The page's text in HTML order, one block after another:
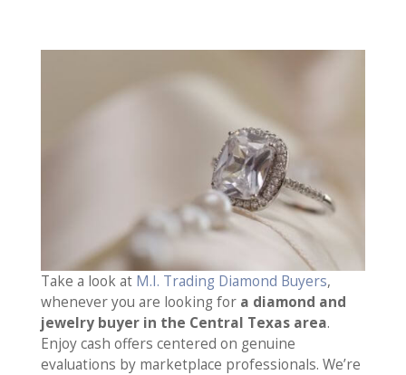
Take a look at M.I. Trading Diamond Buyers,
whenever you are looking for a diamond and
jewelry buyer in the Central Texas area.
Enjoy cash offers centered on genuine
evaluations by marketplace professionals. We’re